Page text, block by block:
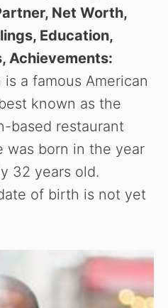
Net Worth,
Education,
Achievements:
a famous American
known as the
based restaurant
was born in the year
32 years old.
of birth is not yet